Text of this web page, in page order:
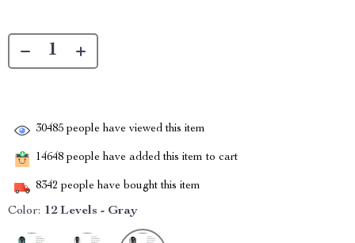
30485 people have viewed this item
14648 people have added this item to cart
8342 people have bought this item
Color: 12 Levels - Gray